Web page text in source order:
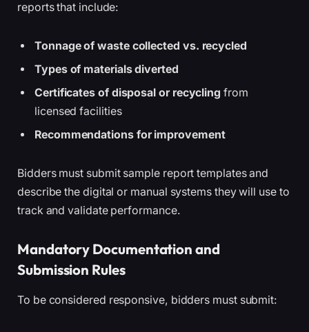
reports that include:
Tonnage of waste collected vs. recycled
Types of materials diverted
Certificates of disposal or recycling from
licensed facilities
Recommendations for improvement
Bidders must submit sample report templates and
describe the digital or manual systems they will use to
track and validate performance.
Mandatory Documentation and
Submission Rules
To be considered responsive, bidders must submit: